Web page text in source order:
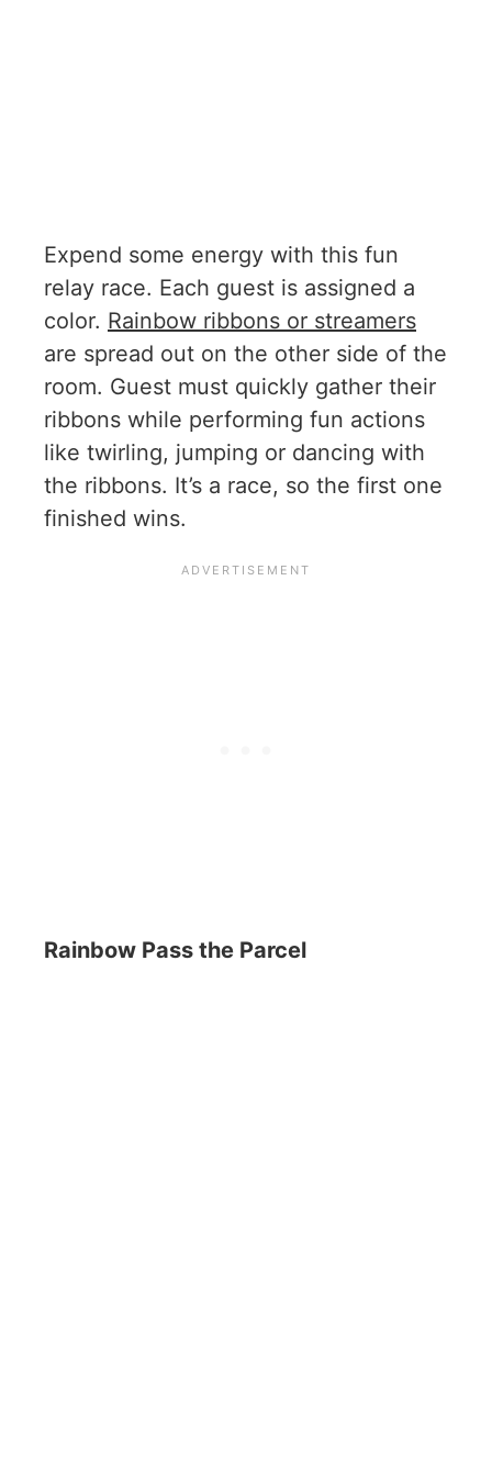
Expend some energy with this fun
relay race. Each guest is assigned a
color. Rainbow ribbons or streamers
are spread out on the other side of the
room. Guest must quickly gather their
ribbons while performing fun actions
like twirling, jumping or dancing with
the ribbons. It’s a race, so the first one
finished wins.
Rainbow Pass the Parcel